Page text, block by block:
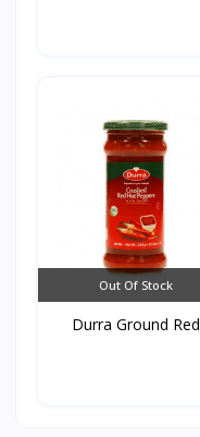
Out Of Stock
Durra Ground Red